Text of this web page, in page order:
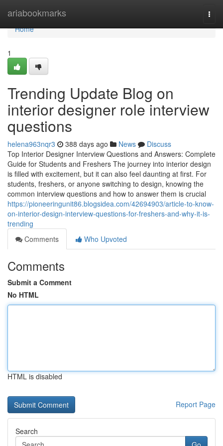
ariabookmarks
Home
Home
1
Trending Update Blog on
interior designer role interview
questions
helena963nqr3 388 days ago News
Discuss
Top Interior Designer Interview Questions and Answers: Complete
Guide for Students and Freshers The journey into interior design
is filled with excitement, but it can also feel daunting at first. For
students, freshers, or anyone switching to design, knowing the
common interview questions and how to answer them is crucial
https://pioneeringunit86.blogsidea.com/42694903/article-to-know-
on-interior-design-interview-questions-for-freshers-and-why-it-is-
trending
Comments
Who Upvoted
Comments
Submit a Comment
No HTML
HTML is disabled
Report Page
Search